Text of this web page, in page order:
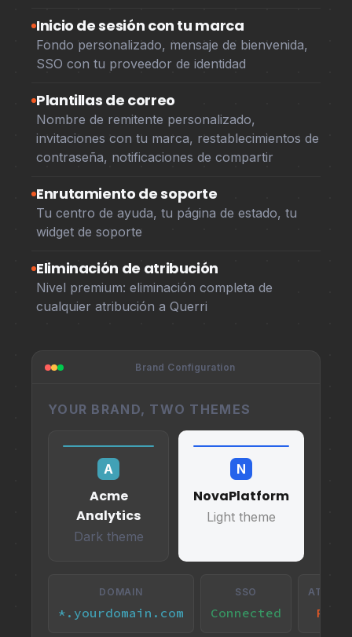
Inicio de sesión con tu marca
Fondo personalizado, mensaje de bienvenida,
SSO con tu proveedor de identidad
Plantillas de correo
Nombre de remitente personalizado,
invitaciones con tu marca, restablecimientos de
contraseña, notificaciones de compartir
Enrutamiento de soporte
Tu centro de ayuda, tu página de estado, tu
widget de soporte
Eliminación de atribución
Nivel premium: eliminación completa de
cualquier atribución a Querri
Brand Configuration
YOUR BRAND, TWO THEMES
A
Acme
Analytics
Dark theme
N
NovaPlatform
Light theme
DOMAIN
*.yourdomain.com
SSO
Connected